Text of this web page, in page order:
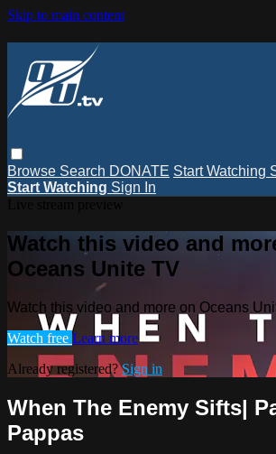
Skip to main content
Browse Search DONATE Start Watching
Start Watching Sign In
Watch this video and
Oceans Unite TV
Watch this video and more on Oceans
Watch free Learn more
Already registered?Sign in
When The Enemy Sifts|
Pappas